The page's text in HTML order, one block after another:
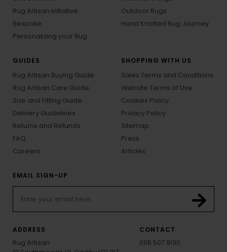
Rug Artisan Initiative
Bespoke
Personalizing your Rug
Outdoor Rugs
Hand Knotted Rug Journey
GUIDES
Rug Artisan Buying Guide
Rug Artisan Care Guide
Size and Fitting Guide
Delivery Guidelines
Returns and Refunds
FAQ
Careers
SHOPPING WITH US
Sales Terms and Conditions
Website Terms of Use
Cookies Policy
Privacy Policy
Sitemap
Press
Articles
EMAIL SIGN-UP
ADDRESS
Rug Artisan
CONTACT
0116 507 9130